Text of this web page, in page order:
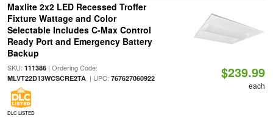
Maxlite 2x2 LED Recessed Troffer
Fixture Wattage and Color
Selectable Includes C-Max Control
Ready Port and Emergency Battery
Backup
SKU: 111386| Ordering Code:
MLVT22D13WCSCRE2TA| UPC: 767627060922
DLC LISTED
$239.99
each